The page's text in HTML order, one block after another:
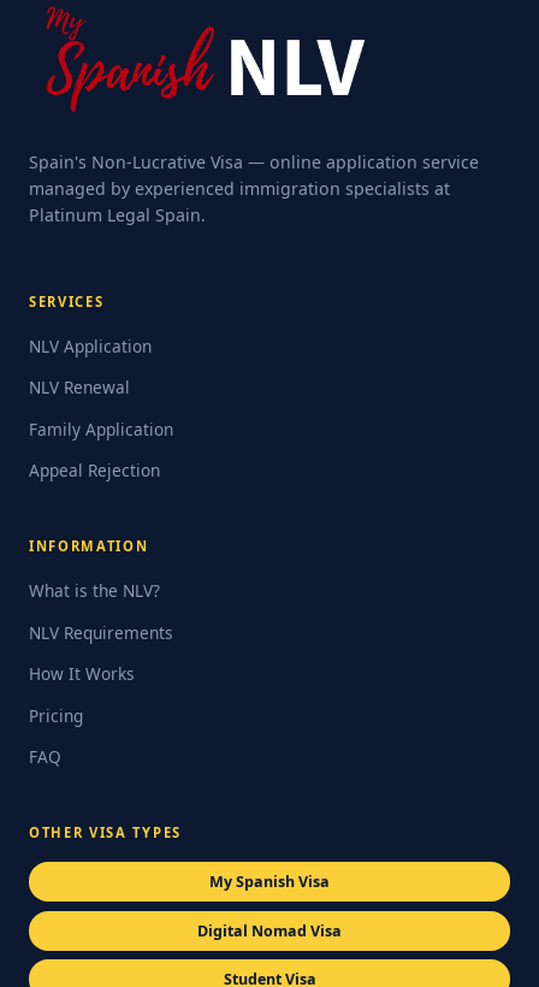
Spain's Non-Lucrative Visa — online application service
managed by experienced immigration specialists at
Platinum Legal Spain.
SERVICES
NLV Application
NLV Renewal
Family Application
Appeal Rejection
INFORMATION
What is the NLV?
NLV Requirements
How It Works
Pricing
FAQ
OTHER VISA TYPES
My Spanish Visa
Digital Nomad Visa
Student Visa